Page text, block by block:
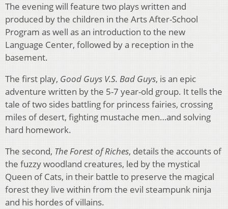
The evening will feature two plays written and
produced by the children in the Arts After-School
Program as well as an introduction to the new
Language Center, followed by a reception in the
basement.
The first play, Good Guys V.S. Bad Guys, is an epic
adventure written by the 5-7 year-old group. It tells the
tale of two sides battling for princess fairies, crossing
miles of desert, fighting mustache men…and solving
hard homework.
The second, The Forest of Riches, details the accounts of
the fuzzy woodland creatures, led by the mystical
Queen of Cats, in their battle to preserve the magical
forest they live within from the evil steampunk ninja
and his hordes of villains.